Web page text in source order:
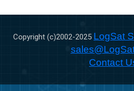
Copyright (c)2002-2025 LogSat
Contact